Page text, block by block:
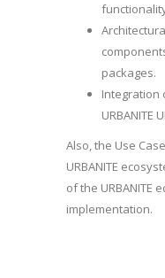
packages.
Integration
URBANITE
Also, the Use
URBANITE
of the URBANITE
implementation.